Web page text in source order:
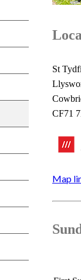
St
CF71
Map